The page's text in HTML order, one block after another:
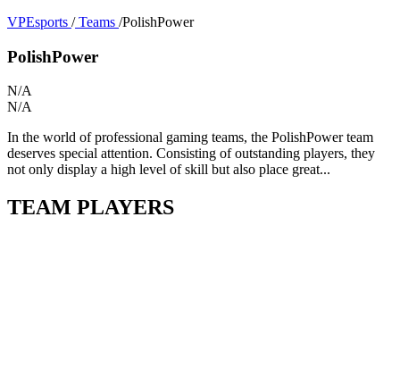
VPEsports / Teams /PolishPower
PolishPower
N/A
N/A
In the world of professional gaming teams, the PolishPower team
deserves special attention. Consisting of outstanding players, they
not only display a high level of skill but also place great...
TEAM PLAYERS